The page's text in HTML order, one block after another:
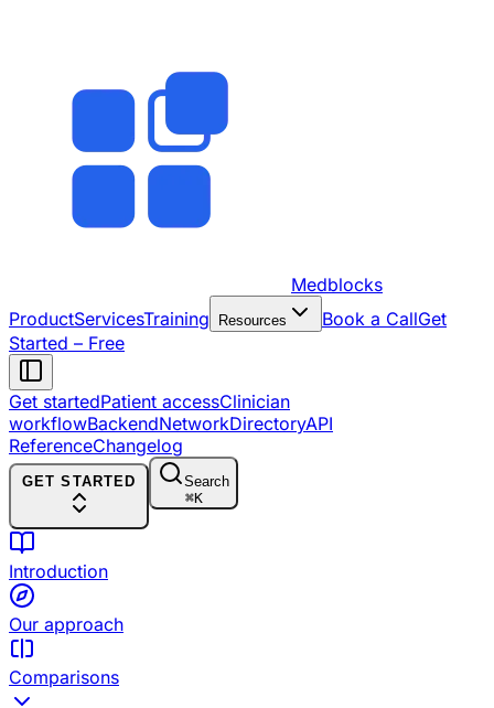
Medblocks
ProductServicesTraining Resources Book a CallGet
Started – Free
Get startedPatient accessClinician
workflowBackendNetworkDirectoryAPI
ReferenceChangelog
GET STARTED
Search
⌘K
Introduction
Our approach
Comparisons